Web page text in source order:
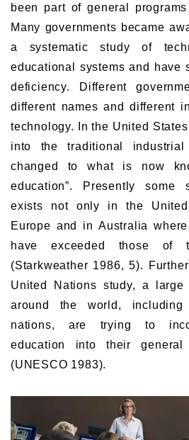
been part of general
Many governments became
a systematic study of
educational systems and have
deficiency. Different
different names and different
technology. In the United
into the traditional
changed to what is now
education”. Presently some
exists not only in the
Europe and in Australia
have exceeded those of
(Starkweather 1986, 5).
United Nations study, a large
around the world, including
nations, are trying to
education into their general
(UNESCO 1983).